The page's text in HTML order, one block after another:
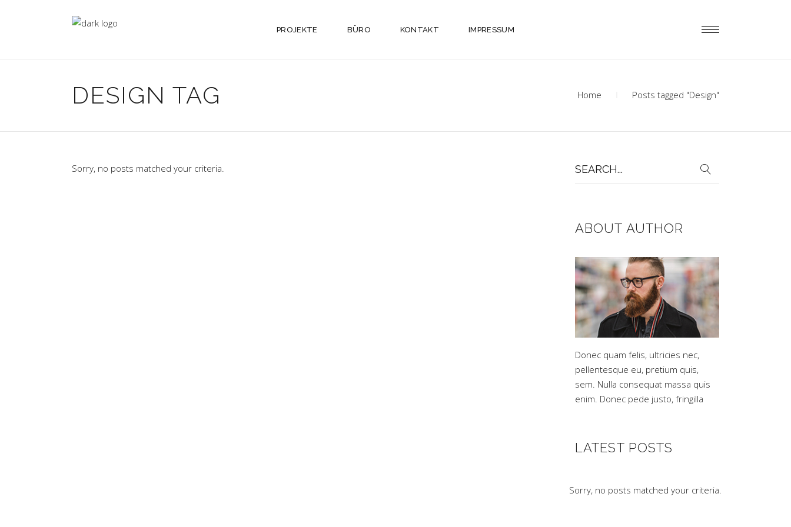
PROJEKTE BÜRO KONTAKT IMPRESSUM
DESIGN TAG Home Posts tagged "Design"
Sorry, no posts matched your criteria.
for:
ABOUT AUTHOR
Donec quam felis, ultricies nec,
pellentesque eu, pretium quis,
sem. Nulla consequat massa quis
enim. Donec pede justo, fringilla
LATEST POSTS
Sorry, no posts matched your criteria.